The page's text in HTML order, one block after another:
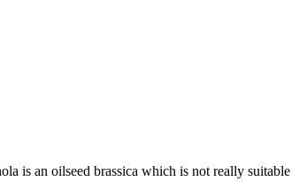
is an oilseed brassica which is not really suitable